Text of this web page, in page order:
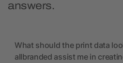
answers.
What should the print data
allbranded assist me in